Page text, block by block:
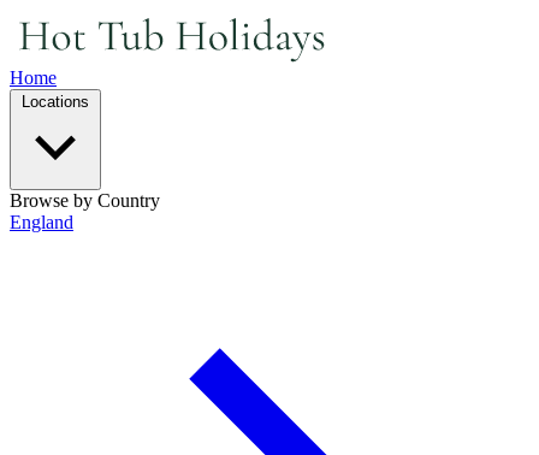
Home
Browse by Country
England